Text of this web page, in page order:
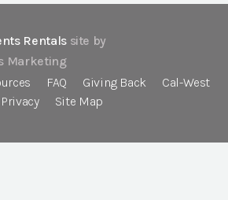
Rentals site by
Marketing
FAQ Giving Back
Cal-West
Privacy
Site Map